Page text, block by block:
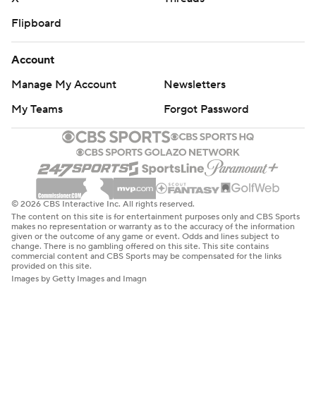
Flipboard
Account
Manage My Account
Newsletters
My Teams
Forgot Password
© 2026 CBS Interactive Inc. All rights reserved.
The content on this site is for entertainment purposes only and CBS Sports
makes no representation or warranty as to the accuracy of the information
given or the outcome of any game or event. Odds and lines subject to
change. There is no gambling offered on this site. This site contains
commercial content and CBS Sports may be compensated for the links
provided on this site.
Images by Getty Images and Imagn